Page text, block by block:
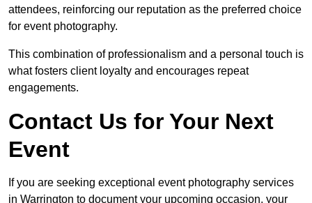
attendees, reinforcing our reputation as the preferred choice
for event photography.
This combination of professionalism and a personal touch is
what fosters client loyalty and encourages repeat
engagements.
Contact Us for Your Next
Event
If you are seeking exceptional event photography services
in Warrington to document your upcoming occasion, your